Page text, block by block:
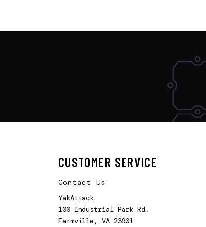
CUSTOMER SERVICE
Contact Us
YakAttack
100 Industrial Park Rd.
Farmville, VA 23901